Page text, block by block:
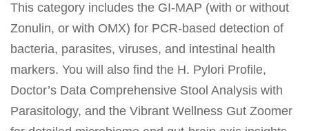
This category includes the GI-MAP (with or without
Zonulin, or with OMX) for PCR-based detection of
bacteria, parasites, viruses, and intestinal health
markers. You will also find the H. Pylori Profile,
Doctor’s Data Comprehensive Stool Analysis with
Parasitology, and the Vibrant Wellness Gut Zoomer